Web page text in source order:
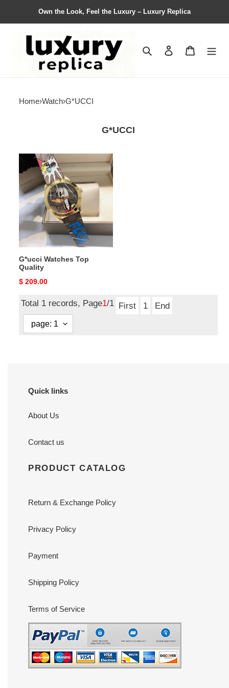
Own the Look, Feel the Luxury – Luxury Replica
Search Contact us
Home›Watch›G*UCCI
G*UCCI
G*ucci
Watches
Top
Quality
G*ucci Watches Top
Quality
Original
$ 209.00
Total 1 records, Page1/1 First 1 End
Quick links
About Us
Contact us
PRODUCT CATALOG
Return & Exchange Policy
Privacy Policy
Payment
Shipping Policy
Terms of Service